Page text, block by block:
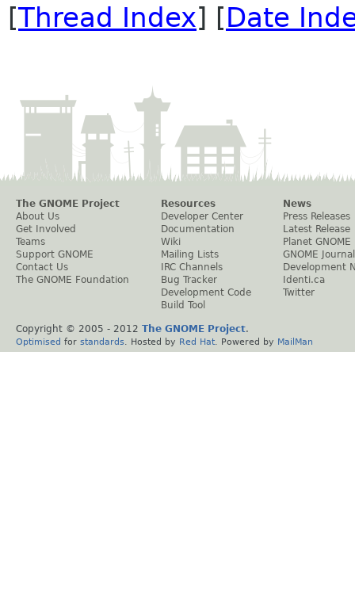
[Thread Index] [Date
The GNOME Project
About Us
Get Involved
Teams
Support GNOME
Contact Us
The GNOME Foundation
Resources
Developer Center
Documentation
Wiki
Mailing Lists
IRC Channels
Bug Tracker
Development Code
Build Tool
News
Press Releases
Latest Release
Planet GNOME
GNOME Journal
Development
Identi.ca
Twitter
Copyright © 2005 - 2012 The GNOME Project.
Optimised for standards . Hosted by Red Hat . Powered by MailMan